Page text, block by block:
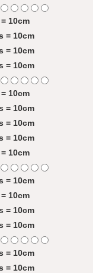
10cm
= 10cm
= 10cm
= 10cm
10cm
= 10cm
= 10cm
= 10cm
10cm
= 10cm
10cm
= 10cm
= 10cm
= 10cm
= 10cm